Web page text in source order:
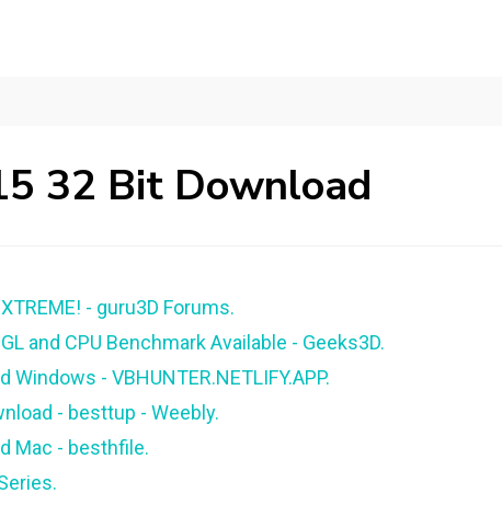
32 Bit Download
- guru3D Forums.
and CPU Benchmark Available - Geeks3D.
- VBHUNTER.NETLIFY.APP.
- besttup - Weebly.
Mac - besthfile.